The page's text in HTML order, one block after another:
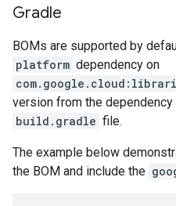
Gradle
BOMs are supported by
platform dependency on
version from the
build.gradle file.
The example below
the BOM and include the